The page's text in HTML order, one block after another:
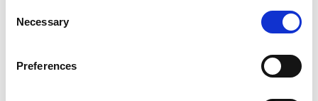
Selection
Necessary
Preferences